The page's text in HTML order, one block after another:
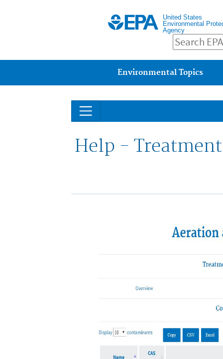
United States
Environmental
Agency
Environmental Topics
Help -